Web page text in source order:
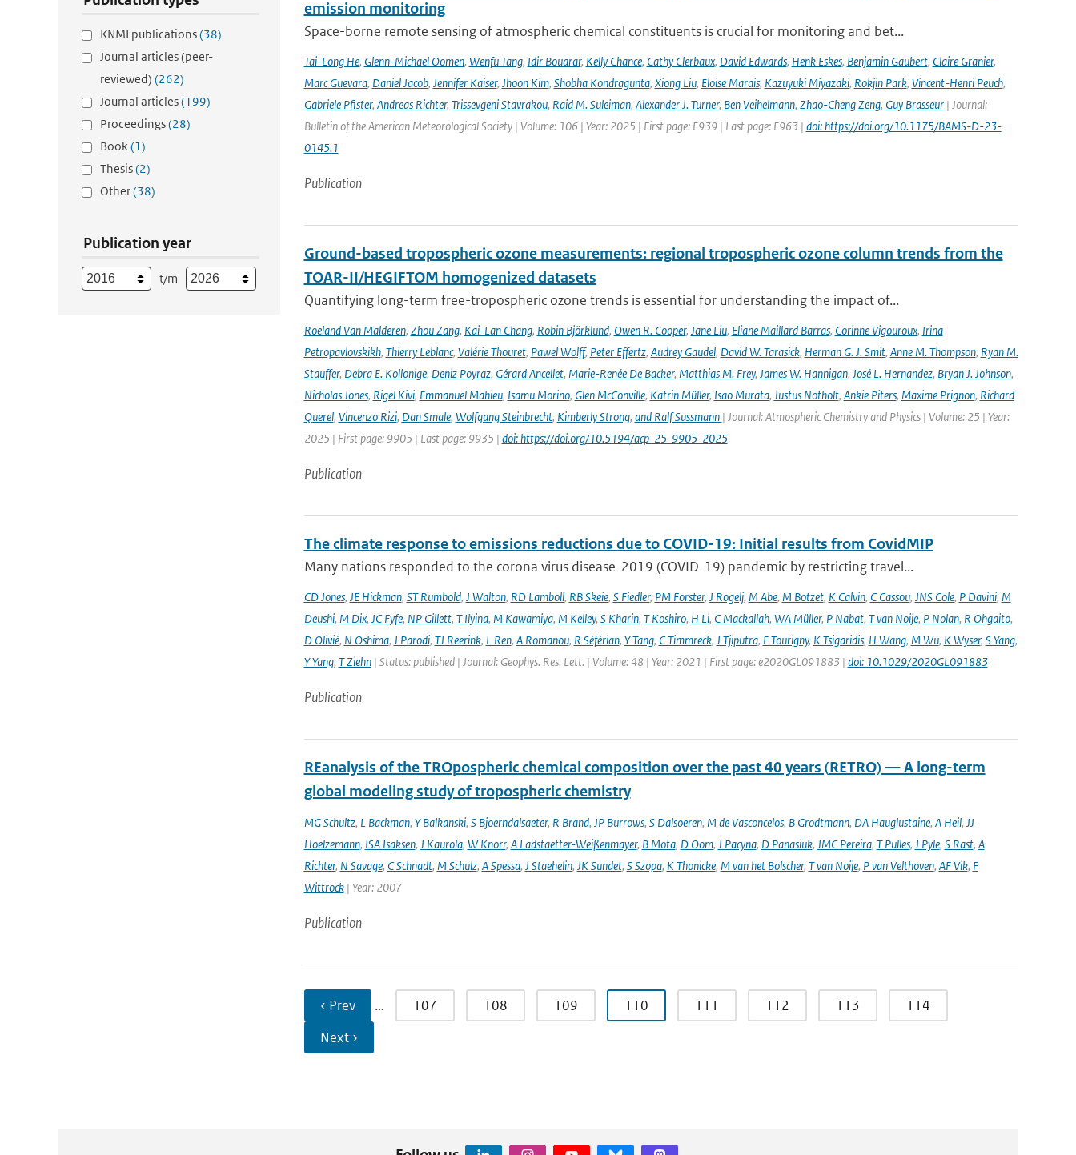
KNMI publications(38)
Journal articles (peer-
reviewed) (262)
Journal articles(199)
Proceedings(28)
Book(1)
Thesis(2)
Other(38)
Publication year
t/m
emission monitoring
Space-borne remote sensing of atmospheric chemical constituents is crucial for monitoring and bet...
Tai-Long He, Glenn-Michael Oomen, Wenfu Tang, Idir Bouarar, Kelly Chance, Cathy Clerbaux, David Edwards, Henk Eskes, Benjamin Gaubert, Claire Granier,
Marc Guevara, Daniel Jacob, Jennifer Kaiser, Jhoon Kim, Shobha Kondragunta, Xiong Liu, Eloise Marais, Kazuyuki Miyazaki, Rokjin Park, Vincent-Henri Peuch,
Gabriele Pfister, Andreas Richter, Trissevgeni Stavrakou, Raid M. Suleiman, Alexander J. Turner, Ben Veihelmann, Zhao-Cheng Zeng, Guy Brasseur| Journal:
Bulletin of the American Meteorological Society | Volume: 106 | Year: 2025 | First page: E939 | Last page: E963 | doi: https://doi.org/10.1175/BAMS-D-23-
0145.1
Publication
Ground-based tropospheric ozone measurements: regional tropospheric ozone column trends from the
TOAR-II/HEGIFTOM homogenized datasets
Quantifying long-term free-tropospheric ozone trends is essential for understanding the impact of...
Roeland Van Malderen, Zhou Zang, Kai-Lan Chang, Robin Björklund, Owen R. Cooper, Jane Liu, Eliane Maillard Barras, Corinne Vigouroux, Irina
Petropavlovskikh, Thierry Leblanc, Valérie Thouret, Pawel Wolff, Peter Effertz, Audrey Gaudel, David W. Tarasick, Herman G. J. Smit, Anne M. Thompson, Ryan M.
Stauffer, Debra E. Kollonige, Deniz Poyraz, Gérard Ancellet, Marie-Renée De Backer, Matthias M. Frey, James W. Hannigan, José L. Hernandez, Bryan J. Johnson,
Nicholas Jones, Rigel Kivi, Emmanuel Mahieu, Isamu Morino, Glen McConville, Katrin Müller, Isao Murata, Justus Notholt, Ankie Piters, Maxime Prignon, Richard
Querel, Vincenzo Rizi, Dan Smale, Wolfgang Steinbrecht, Kimberly Strong, and Ralf Sussmann | Journal: Atmospheric Chemistry and Physics | Volume: 25 | Year:
2025 | First page: 9905 | Last page: 9935 | doi: https://doi.org/10.5194/acp-25-9905-2025
Publication
The climate response to emissions reductions due to COVID-19: Initial results from CovidMIP
Many nations responded to the corona virus disease-2019 (COVID-19) pandemic by restricting travel...
CD Jones, JE Hickman, ST Rumbold, J Walton, RD Lamboll, RB Skeie, S Fiedler, PM Forster, J Rogelj, M Abe, M Botzet, K Calvin, C Cassou, JNS Cole, P Davini, M
Deushi, M Dix, JC Fyfe, NP Gillett, T Ilyina, M Kawamiya, M Kelley, S Kharin, T Koshiro, H Li, C Mackallah, WA Müller, P Nabat, T van Noije, P Nolan, R Ohgaito,
D Olivié, N Oshima, J Parodi, TJ Reerink, L Ren, A Romanou, R Séférian, Y Tang, C Timmreck, J Tjiputra, E Tourigny, K Tsigaridis, H Wang, M Wu, K Wyser, S Yang,
Y Yang, T Ziehn| Status: published | Journal: Geophys. Res. Lett. | Volume: 48 | Year: 2021 | First page: e2020GL091883 | doi: 10.1029/2020GL091883
Publication
REanalysis of the TROpospheric chemical composition over the past 40 years (RETRO) — A long-term
global modeling study of tropospheric chemistry
MG Schultz, L Backman, Y Balkanski, S Bjoerndalsaeter, R Brand, JP Burrows, S Dalsoeren, M de Vasconcelos, B Grodtmann, DA Hauglustaine, A Heil, JJ
Hoelzemann, ISA Isaksen, J Kaurola, W Knorr, A Ladstaetter-Weißenmayer, B Mota, D Oom, J Pacyna, D Panasiuk, JMC Pereira, T Pulles, J Pyle, S Rast, A
Richter, N Savage, C Schnadt, M Schulz, A Spessa, J Staehelin, JK Sundet, S Szopa, K Thonicke, M van het Bolscher, T van Noije, P van Velthoven, AF Vik, F
Wittrock| Year: 2007
Publication
‹ Prev … 107 108 109 110 111 112 113
114
Next ›